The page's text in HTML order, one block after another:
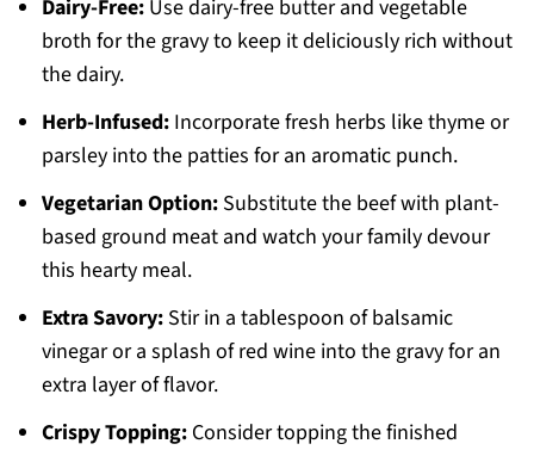
Dairy-Free:Use dairy-free butter and vegetable
broth for the gravy to keep it deliciously rich without
the dairy.
Herb-Infused:Incorporate fresh herbs like thyme or
parsley into the patties for an aromatic punch.
Vegetarian Option:Substitute the beef with plant-
based ground meat and watch your family devour
this hearty meal.
Extra Savory:Stir in a tablespoon of balsamic
vinegar or a splash of red wine into the gravy for an
extra layer of flavor.
Crispy Topping:Consider topping the finished